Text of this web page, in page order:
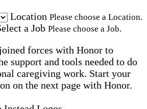
Location Please choose a Location.
a Job Please choose a Job.
forces with Honor to
support and tools needed to do
caregiving work. Start your
on the next page with Honor.